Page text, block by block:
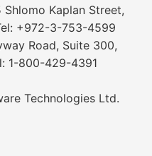
Kaplan Street,
+972-3-753-4599
Road, Suite 300,
1-800-429-4391
Technologies Ltd.